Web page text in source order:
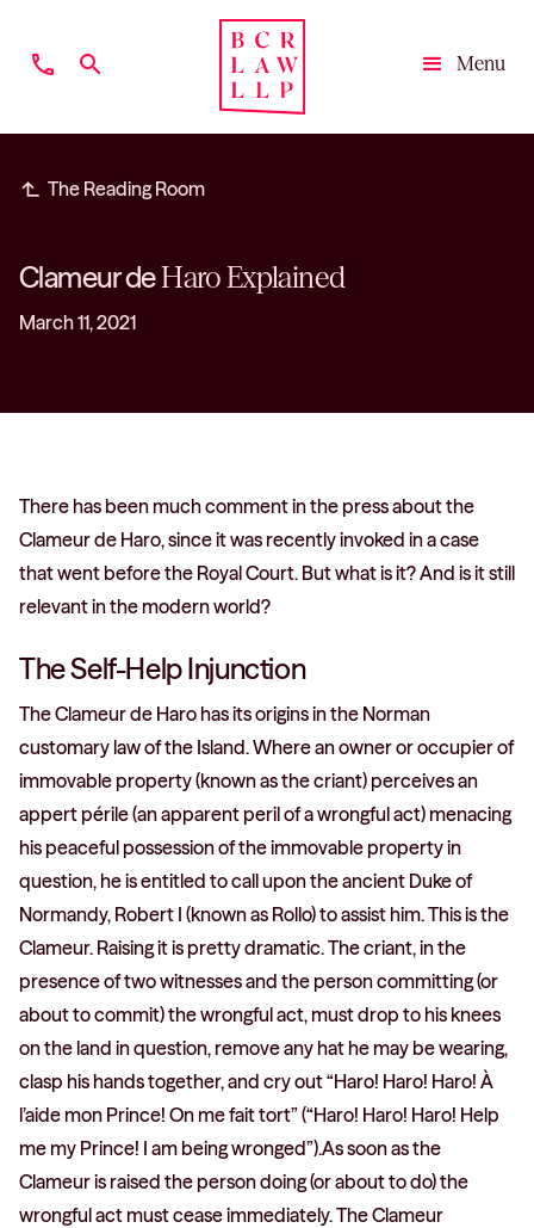
phone search
Menu
subdirectory_arrow_left The Reading Room
Clameur deHaro Explained
March 11, 2021
There has been much comment in the press about the
Clameur de Haro, since it was recently invoked in a case
that went before the Royal Court. But what is it? And is it still
relevant in the modern world?
The Self-Help Injunction
The Clameur de Haro has its origins in the Norman
customary law of the Island. Where an owner or occupier of
immovable property (known as the criant) perceives an
appert périle (an apparent peril of a wrongful act) menacing
his peaceful possession of the immovable property in
question, he is entitled to call upon the ancient Duke of
Normandy, Robert I (known as Rollo) to assist him. This is the
Clameur. Raising it is pretty dramatic. The criant, in the
presence of two witnesses and the person committing (or
about to commit) the wrongful act, must drop to his knees
on the land in question, remove any hat he may be wearing,
clasp his hands together, and cry out “Haro! Haro! Haro! À
l’aide mon Prince! On me fait tort” (“Haro! Haro! Haro! Help
me my Prince! I am being wronged”).As soon as the
Clameur is raised the person doing (or about to do) the
wrongful act must cease immediately. The Clameur